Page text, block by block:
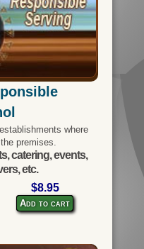
where
premises.
catering, events,
etc.
$8.95
Add to cart